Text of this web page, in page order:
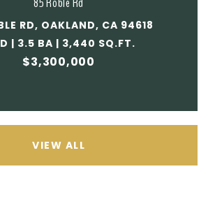
RD, OAKLAND, CA 94618
| 3.5 BA | 3,440 SQ.FT.
$3,300,000
VIEW ALL